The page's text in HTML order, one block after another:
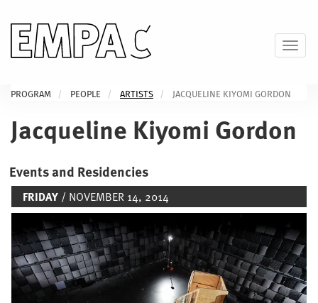
main
content
PROGRAM PEOPLE ARTISTS JACQUELINE KIYOMI GORDON
Jacqueline Kiyomi Gordon
Events and Residencies
FRIDAY / NOVEMBER 14, 2014